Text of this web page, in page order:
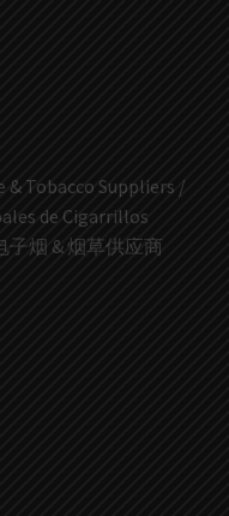
Tobacco Suppliers /
de Cigarrillos
子烟 & 烟草供应商